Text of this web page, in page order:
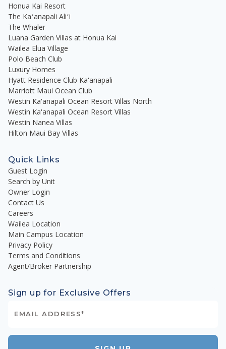
Honua Kai Resort
The Kaʻanapali Aliʻi
The Whaler
Luana Garden Villas at Honua Kai
Wailea Elua Village
Polo Beach Club
Luxury Homes
Hyatt Residence Club Ka'anapali
Marriott Maui Ocean Club
Westin Ka'anapali Ocean Resort Villas North
Westin Ka'anapali Ocean Resort Villas
Westin Nanea Villas
Hilton Maui Bay Villas
Quick Links
Guest Login
Search by Unit
Owner Login
Contact Us
Careers
Wailea Location
Main Campus Location
Privacy Policy
Terms and Conditions
Agent/Broker Partnership
Sign up for Exclusive Offers